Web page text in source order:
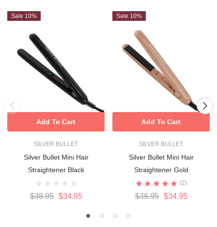
Sale 10%
SILVER BULLET
Silver Bullet Mini Hair
Straightener Black
$38.95 $34.95
Add To Cart
Sale 10%
SILVER BULLET
Silver Bullet Mini Hair
Straightener Gold
(2)
$38.95 $34.95
Add To Cart